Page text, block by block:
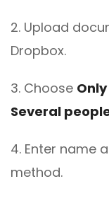
2. Upload
Dropbox.
3. Choose
Several
4. Enter name
method.